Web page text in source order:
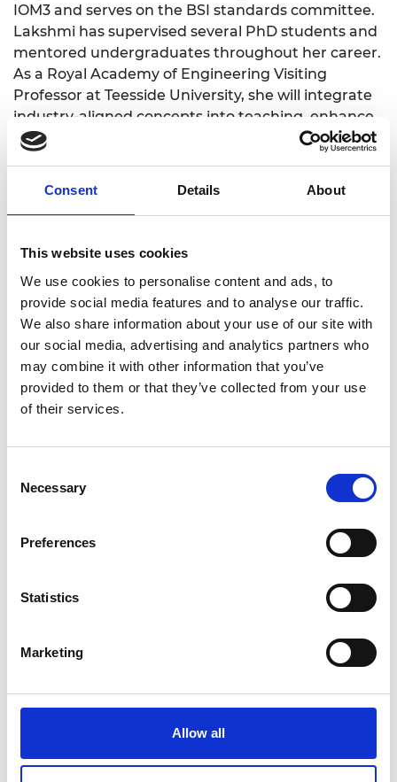
Consent Details About
This website uses cookies
We use cookies to personalise content and ads, to
provide social media features and to analyse our traffic.
We also share information about your use of our site with
our social media, advertising and analytics partners who
may combine it with other information that you’ve
provided to them or that they’ve collected from your use
of their services.
Selection
Necessary
Preferences
Statistics
Marketing
Allow all
IOM3 and serves on the BSI standards committee.
Lakshmi has supervised several PhD students and
mentored undergraduates throughout her career.
As a Royal Academy of Engineering Visiting
Professor at Teesside University, she will integrate
industry-aligned concepts into teaching, enhance
and contribute to curriculum strategy through
Academic Champion: Dr Jinoop Arackal
Narayanan
Senior Lecturer in Mechanical
Engineering
Teesside University's Research Portal